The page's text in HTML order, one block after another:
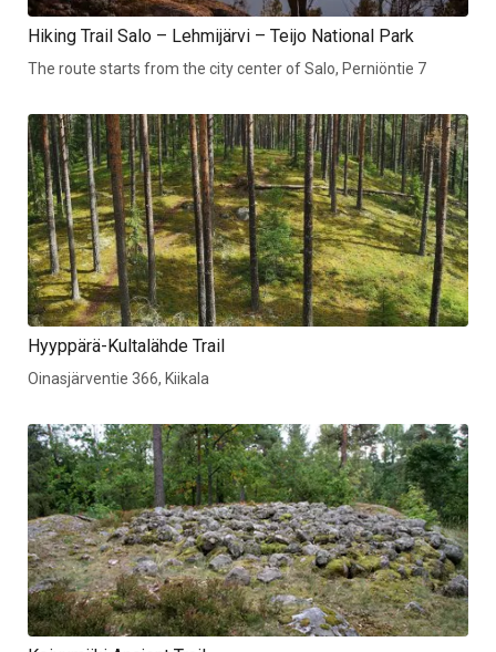
Hiking Trail Salo – Lehmijärvi – Teijo National Park
The route starts from the city center of Salo, Perniöntie 7
Hyyppärä-Kultalähde Trail
Oinasjärventie 366, Kiikala